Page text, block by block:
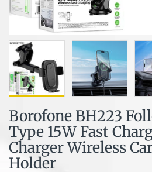
Borofone BH223
Type 15W Fast
Charger Wireless
Holder